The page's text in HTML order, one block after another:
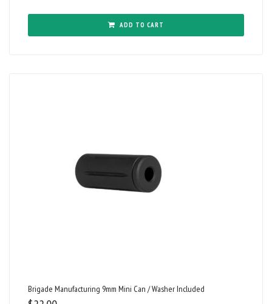
ADD TO CART
Brigade Manufacturing 9mm Mini Can / Washer Included